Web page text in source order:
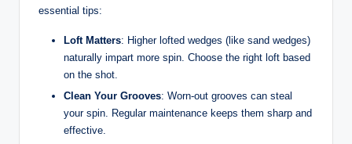
essential tips:
Loft Matters: Higher lofted wedges (like sand wedges)
naturally impart more spin. Choose the right loft based
on the shot.
Clean Your Grooves: Worn-out grooves can steal
your spin. Regular maintenance keeps them sharp and
effective.